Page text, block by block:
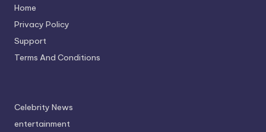
Home
Privacy Policy
Support
Terms And Conditions
Celebrity News
entertainment